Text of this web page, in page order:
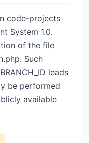
code-projects
System 1.0.
of the file
Such
leads
be performed
available